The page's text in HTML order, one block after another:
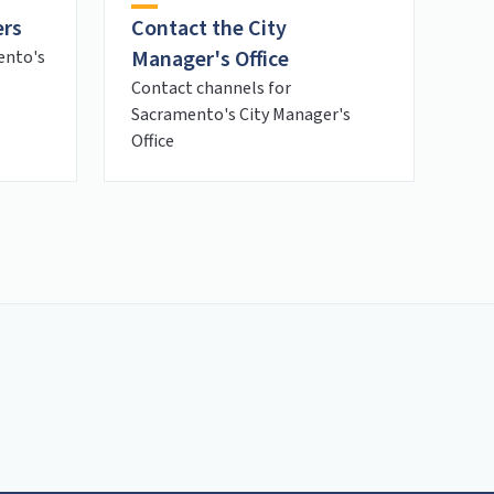
Contact the City
Manager's Office
Contact channels for
Sacramento's City Manager's
Office